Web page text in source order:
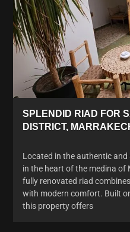
SPLENDID RIAD FOR
DISTRICT,
Located in the authentic
in the heart of the medina
fully renovated riad
with modern comfort. Built
this property offers